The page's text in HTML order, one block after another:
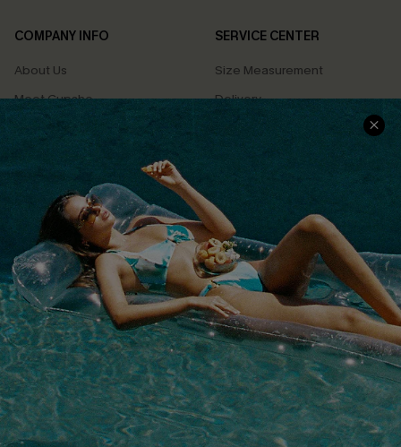
COMPANY INFO
About Us
Meet Cupshe
Cupshe Cares
Terms & Conditions
Privacy Policy
Cupshe Supply Chain
SERVICE CENTER
Size Measurement
Delivery
Returns
Track Your Order
FAQs
QUICK LINKS
Affiliate
Loyalty Program
Ambassador Program
Whatsapp Exclusive Offer